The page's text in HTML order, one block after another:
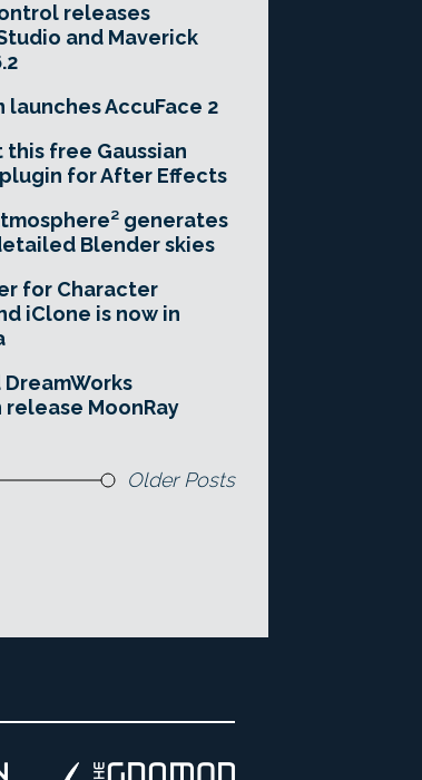
releases
and Maverick
launches AccuFace 2
this free Gaussian
for After Effects
generates
Blender skies
for Character
iClone is now in
DreamWorks
MoonRay
Older Posts